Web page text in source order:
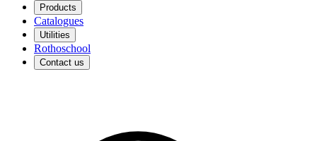
Products
Catalogues
Utilities
Rothoschool
Contact us